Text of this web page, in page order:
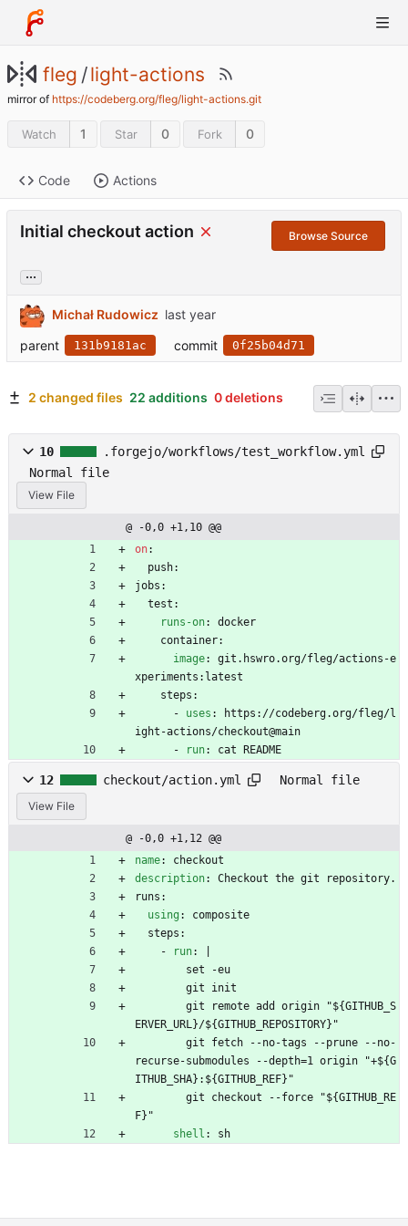
fleg /light-actions
mirror of https://codeberg.org/fleg/light-actions.git
Watch 1 Star 0 Fork 0
Code Actions
Initial checkout action Browse Source
...
Michał Rudowicz
parent
131b9181ac commit 0f25b04d71
2 changed files 22 additions 0 deletions
10
.forgejo/workflows/test_workflow.yml
Normal file
View File
@ -0,0 +1,10 @@
on:
push:
jobs:
test:
runs-on:
docker
container:
image:
git.hswro.org/fleg/actions-e
xperiments:latest
steps:
- uses :
https://codeberg.org/fleg/l
ight-actions/checkout@main
-
run: cat README
12 checkout/action.yml Normal file
View File
@ -0,0 +1,12 @@
name:
checkout
description:
Checkout the git repository.
runs:
using :
composite
steps:
-
run:
set -eu
git init
git remote add origin "${GITHUB_S
ERVER_URL}/${GITHUB_REPOSITORY}"
git fetch --no-tags --prune --no-
recurse-submodules --depth=1 origin "+${G
ITHUB_SHA}:${GITHUB_REF}"
git checkout --force "${GITHUB_RE
F}"
shell : sh